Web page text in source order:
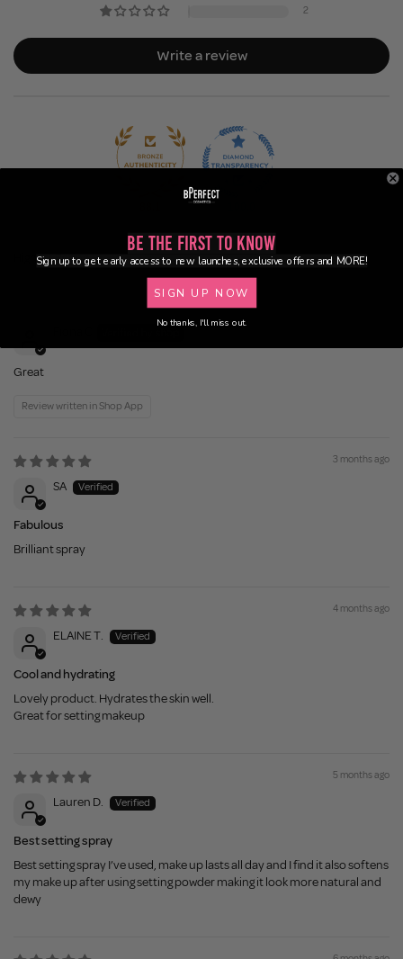
2
Write a review
Sort by
Great
Review written in Shop App
3 months ago
SA
Fabulous
Brilliant spray
4 months ago
ELAINE T.
Cool and hydrating
Lovely product. Hydrates the skin well.
Great for setting makeup
5 months ago
Lauren D.
Best setting spray
Best setting spray I’ve used, make up lasts all day and I find it also softens
my make up after using setting powder making it look more natural and
dewy
Be the First to Know
Sign up to get early access to new launches, exclusive offers and MORE!
SIGN UP NOW
No thanks, I'll miss out.